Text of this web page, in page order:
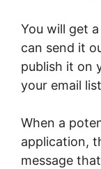
You will get
can send it
publish it on
your email
When a
application,
message